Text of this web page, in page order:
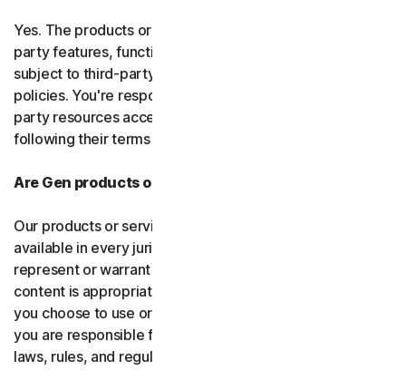
Yes. The products or services may incorporate third-
party features, functions, or content, which may be
subject to third-party terms of service and privacy
policies. You're responsible for properly using any third-
party resources accessed through our services and
following their terms of service.
Are Gen products or services available everywhere?
Our products or services, or certain features, may not be
available in every jurisdiction or country, and we can’t
represent or warrant that our software, services, or
content is appropriate in every country or jurisdiction. If
you choose to use or access our software or services,
you are responsible for compliance with all your local
laws, rules, and regulations.